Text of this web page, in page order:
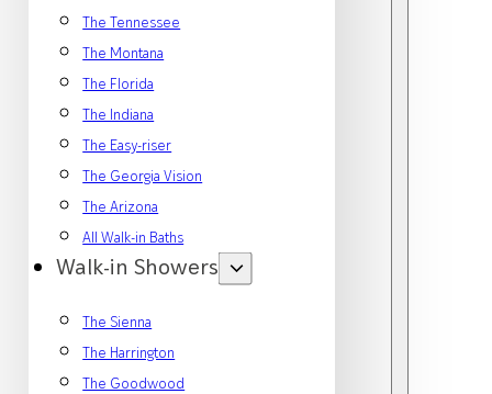
The Tennessee
The Montana
The Florida
The Indiana
The Easy-riser
The Georgia Vision
The Arizona
All Walk-in Baths
Walk-in Showers
The Sienna
The Harrington
The Goodwood